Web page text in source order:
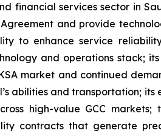
financial services sector in
and provide
to enhance service
and operations stack;
market and continued
abilities and transportation; its
high-value GCC markets;
contracts that generate